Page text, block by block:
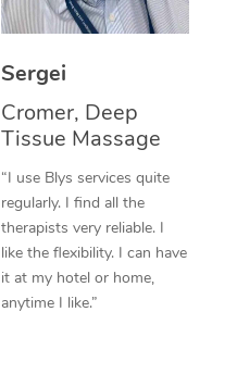
Sergei
Cromer, Deep
Tissue Massage
“I use Blys services quite
regularly. I find all the
therapists very reliable. I
like the flexibility. I can have
it at my hotel or home,
anytime I like.”